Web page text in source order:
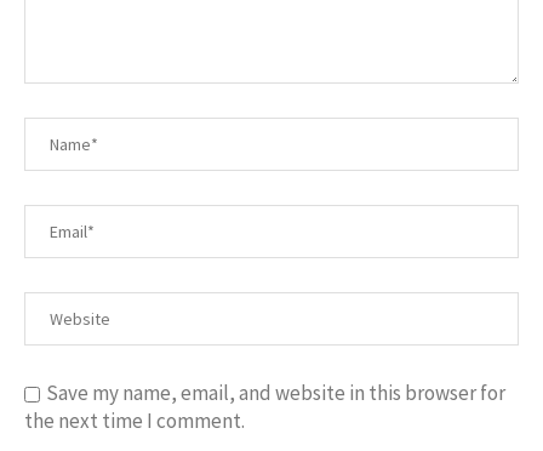
Save my name, email, and website in this browser for
the next time I comment.